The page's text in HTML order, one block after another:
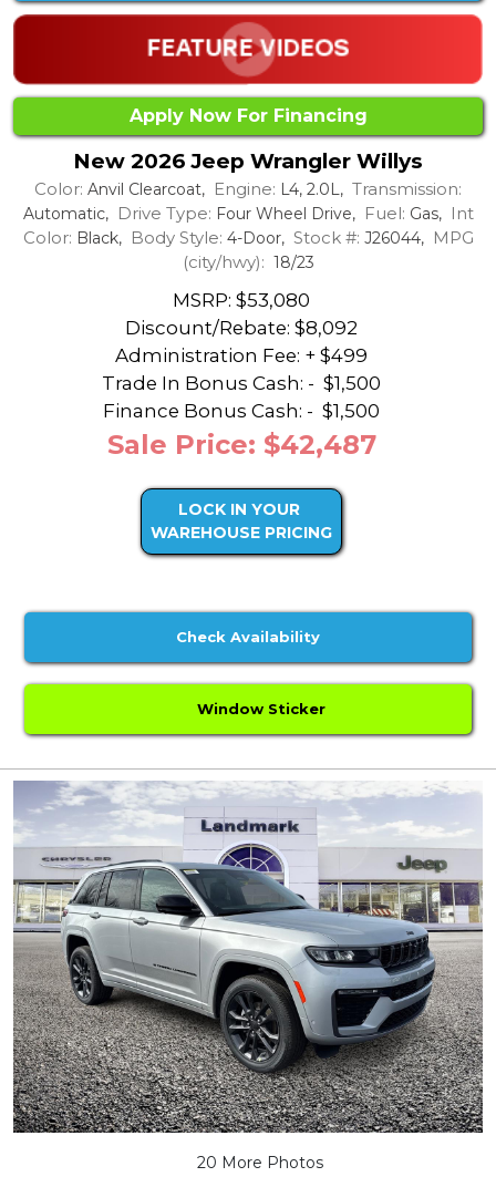
Apply Now For Financing
New 2026 Jeep Wrangler Willys
Color: Anvil Clearcoat, Engine: L4, 2.0L, Transmission:
Automatic, Drive Type: Four Wheel Drive, Fuel: Gas, Int
Color: Black, Body Style: 4-Door, Stock #: J26044, MPG
(city/hwy): 18/23
MSRP: $53,080
Discount/Rebate: $8,092
Administration Fee: + $499
Trade In Bonus Cash: - $1,500
Finance Bonus Cash: - $1,500
Sale Price: $42,487
LOCK IN YOUR
WAREHOUSE PRICING
Check Availability
Window Sticker
20 More Photos